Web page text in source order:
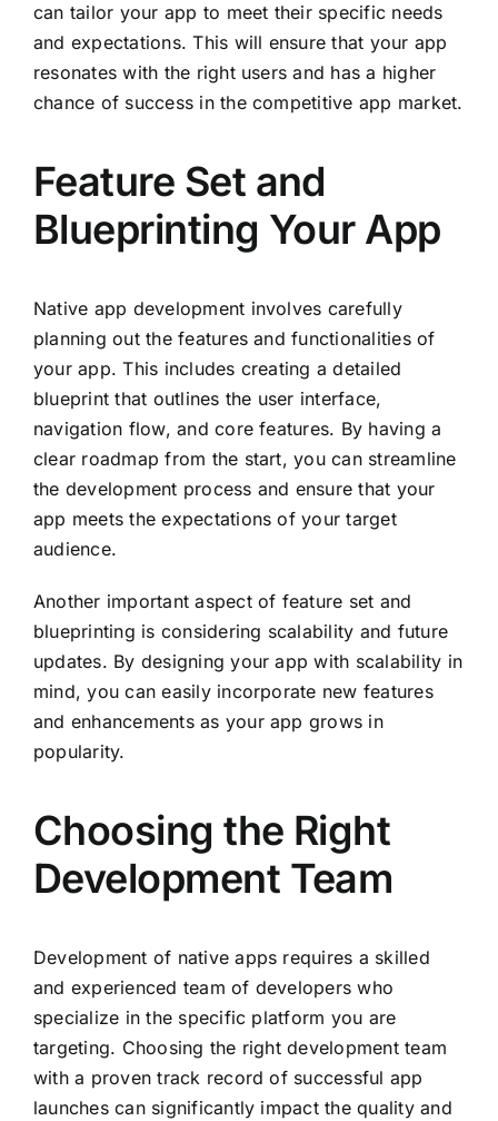
can tailor your app to meet their specific needs
and expectations. This will ensure that your app
resonates with the right users and has a higher
chance of success in the competitive app market.
Feature Set and
Blueprinting Your App
Native app development involves carefully
planning out the features and functionalities of
your app. This includes creating a detailed
blueprint that outlines the user interface,
navigation flow, and core features. By having a
clear roadmap from the start, you can streamline
the development process and ensure that your
app meets the expectations of your target
audience.
Another important aspect of feature set and
blueprinting is considering scalability and future
updates. By designing your app with scalability in
mind, you can easily incorporate new features
and enhancements as your app grows in
popularity.
Choosing the Right
Development Team
Development of native apps requires a skilled
and experienced team of developers who
specialize in the specific platform you are
targeting. Choosing the right development team
with a proven track record of successful app
launches can significantly impact the quality and